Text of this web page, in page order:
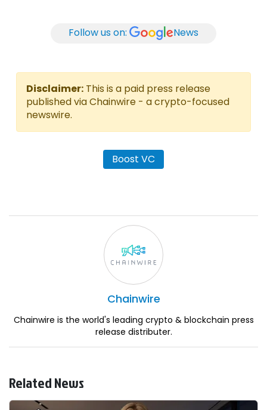
Follow us on: News
Disclaimer: This is a paid press release
published via Chainwire - a crypto-focused
newswire.
Boost VC
Chainwire
Chainwire is the world's leading crypto & blockchain press
release distributer.
Related News